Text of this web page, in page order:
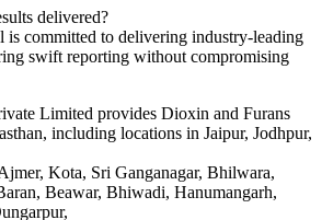
delivered?
is committed to delivering industry-leading
swift reporting without compromising
Limited provides Dioxin and Furans
including locations in Jaipur, Jodhpur,
Kota, Sri Ganganagar, Bhilwara,
Beawar, Bhiwadi, Hanumangarh,